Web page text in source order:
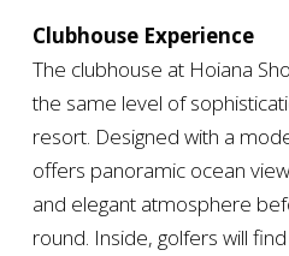
Clubhouse Experience
The clubhouse at Hoiana
the same level of
resort. Designed with a
offers panoramic ocean
and elegant atmosphere
round. Inside, golfers will